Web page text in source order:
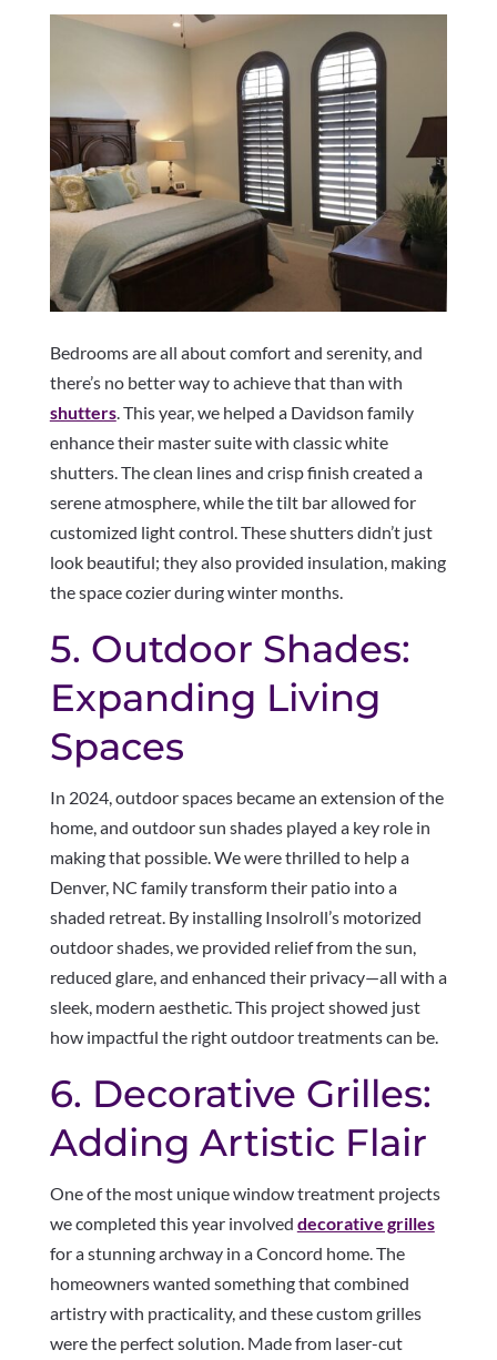
Bedrooms are all about comfort and serenity, and
there’s no better way to achieve that than with
shutters. This year, we helped a Davidson family
enhance their master suite with classic white
shutters. The clean lines and crisp finish created a
serene atmosphere, while the tilt bar allowed for
customized light control. These shutters didn’t just
look beautiful; they also provided insulation, making
the space cozier during winter months.
5. Outdoor Shades:
Expanding Living
Spaces
In 2024, outdoor spaces became an extension of the
home, and outdoor sun shades played a key role in
making that possible. We were thrilled to help a
Denver, NC family transform their patio into a
shaded retreat. By installing Insolroll’s motorized
outdoor shades, we provided relief from the sun,
reduced glare, and enhanced their privacy—all with a
sleek, modern aesthetic. This project showed just
how impactful the right outdoor treatments can be.
6. Decorative Grilles:
Adding Artistic Flair
One of the most unique window treatment projects
we completed this year involved decorative grilles
for a stunning archway in a Concord home. The
homeowners wanted something that combined
artistry with practicality, and these custom grilles
were the perfect solution. Made from laser-cut